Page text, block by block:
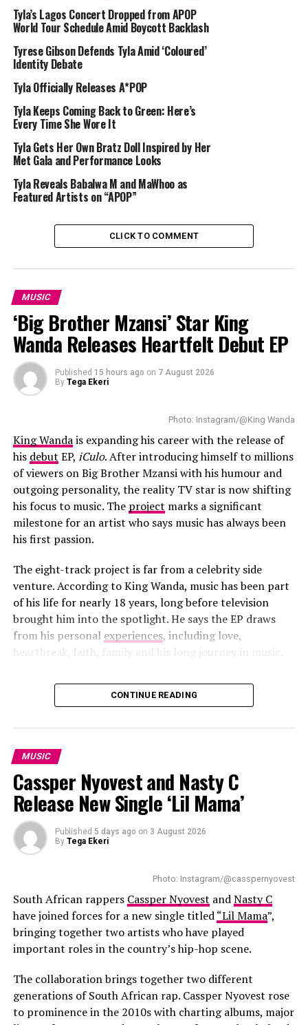
well on
Spotify
and Apple music debuting
simultaneously at number one on both the US and UK
Read Also:Tyla’s Chanel Gets Nominated for 2026
American Music Awards
The music video for “Chanel” also became a major
talking point in fashion circles. Styled by Tyla’s
longtime collaborator Ron Hartleben, the visual
featured archival pieces from the luxury fashion house
Chanel, including designs from the Karl Lagerfeld era.
Among the standout items were the iconic white Chanel
collection and vintage accessories previously worn by
supermodels Linda Evangelista and Christy Turlington.
getting the pieces was difficult and expensive.
The rental costs for these things are astronomical,”
he said, adding that many collectors trusted the
team with “museum-quality pieces”.
“She’s wearing these belts that are each like $20,000
(over R16,000) at full retail,” he revealed. “I did have
to sign my life away in case things broke. But
nothing broke!”
“Chanel” has strengthened Tyla’s growing international
presence. The track was number 94 on Billboard Hot
100 , becoming her third solo entry on the chart after
earned Gold certification in the United States from the
Recording Industry Association of America.
Tyla’s Lagos Concert Dropped from APOP
World Tour Schedule Amid Boycott Backlash
Tyrese Gibson Defends Tyla Amid ‘Coloured’
Identity Debate
Tyla Officially Releases A*POP
Tyla Keeps Coming Back to Green: Here’s
Every Time She Wore It
Tyla Gets Her Own Bratz Doll Inspired by Her
Met Gala and Performance Looks
Tyla Reveals Babalwa M and MaWhoo as
Featured Artists on “APOP”
CLICK TO COMMENT
MUSIC
‘Big Brother Mzansi’ Star King
Wanda Releases Heartfelt Debut EP
Published 15 hours ago on 7 August 2026
By Tega Ekeri
Photo: Instagram/@King Wanda
King Wandais expanding his career with the release of
his debut EP, iCulo. After introducing himself to millions
of viewers on Big Brother Mzansi with his humour and
outgoing personality, the reality TV star is now shifting
his focus to music. The project marks a significant
milestone for an artist who says music has always been
his first passion.
The eight-track project is far from a celebrity side
venture. According to King Wanda, music has been part
of his life for nearly 18 years, long before television
brought him into the spotlight. He says the EP draws
from his personal experiences, including love,
heartbreak, faith, family and his long journey in music.
Photo: Instagram/@King Wanda
The titleiCulocarries special meaning. The EP is named
after his young daughter, whom he describes as his
greatest source of inspiration. She also appears on the
closing track, giving the record a personal ending. King
Wanda says the project allowed him to share the
personal experiences behind his songs instead of being
seen only as a reality TV personality.
Lethu Nkwanyana features onZanele, blending spoken
word with music, while Big Brother Mzansi season six
winner Liema Pantsi joins King Wanda onMangwane
Instead of relying on a long guest list, the EP keeps its
focus on stories linked to growth, relationships and
CONTINUE READING
MUSIC
Cassper Nyovest and Nasty C
Release New Single ‘Lil Mama’
Published 5 days ago on 3 August 2026
By Tega Ekeri
Photo: Instagram/@casspernyovest
South African rappers Cassper Nyovest andNasty C
have joined forces for a new single titled“Lil Mama”,
bringing together two artists who have played
important roles in the country’s hip-hop scene.
The collaboration brings together two different
generations of South African rap. Cassper Nyovest rose
to prominence in the 2010s with charting albums, major